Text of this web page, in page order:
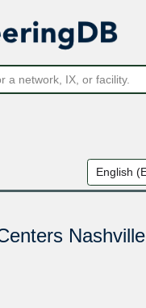
Nashville